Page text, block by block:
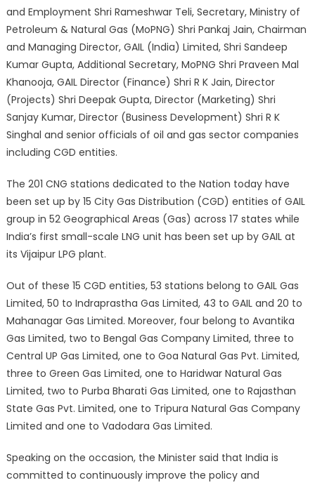
and Employment Shri Rameshwar Teli, Secretary, Ministry of
Petroleum & Natural Gas (MoPNG) Shri Pankaj Jain, Chairman
and Managing Director, GAIL (India) Limited, Shri Sandeep
Kumar Gupta, Additional Secretary, MoPNG Shri Praveen Mal
Khanooja, GAIL Director (Finance) Shri R K Jain, Director
(Projects) Shri Deepak Gupta, Director (Marketing) Shri
Sanjay Kumar, Director (Business Development) Shri R K
Singhal and senior officials of oil and gas sector companies
including CGD entities.
The 201 CNG stations dedicated to the Nation today have
been set up by 15 City Gas Distribution (CGD) entities of GAIL
group in 52 Geographical Areas (Gas) across 17 states while
India’s first small-scale LNG unit has been set up by GAIL at
its Vijaipur LPG plant.
Out of these 15 CGD entities, 53 stations belong to GAIL Gas
Limited, 50 to Indraprastha Gas Limited, 43 to GAIL and 20 to
Mahanagar Gas Limited. Moreover, four belong to Avantika
Gas Limited, two to Bengal Gas Company Limited, three to
Central UP Gas Limited, one to Goa Natural Gas Pvt. Limited,
three to Green Gas Limited, one to Haridwar Natural Gas
Limited, two to Purba Bharati Gas Limited, one to Rajasthan
State Gas Pvt. Limited, one to Tripura Natural Gas Company
Limited and one to Vadodara Gas Limited.
Speaking on the occasion, the Minister said that India is
committed to continuously improve the policy and